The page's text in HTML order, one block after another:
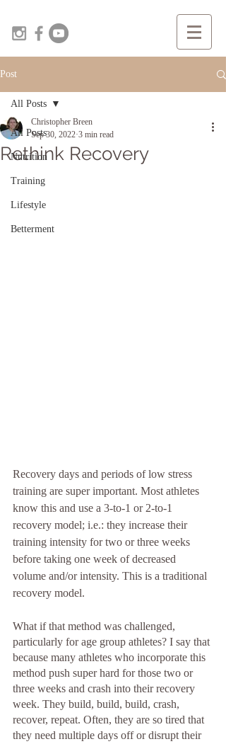
Post
All Posts
Nutrition
Training
Lifestyle
Betterment
All Posts
Rethink Recovery
Christopher Breen
Sep 30, 2022 3 min read
Recovery days and periods of low stress
training are super important. Most athletes
know this and use a 3-to-1 or 2-to-1
recovery model; i.e.: they increase their
training intensity for two or three weeks
before taking one week of decreased
volume and/or intensity. This is a traditional
recovery model.
What if that method was challenged,
particularly for age group athletes? I say that
because many athletes who incorporate this
method push super hard for those two or
three weeks and crash into their recovery
week. They build, build, build, crash,
recover, repeat. Often, they are so tired that
they need multiple days off or disrupt their